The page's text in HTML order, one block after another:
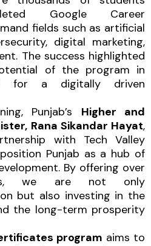
Google Career
fields such as artificial
digital marketing,
The success highlighted
of the program in
for a digitally driven
Punjab’s Higher and
Rana Sikandar Hayat,
with Tech Valley
Punjab as a hub of
By offering over
we are not only
but also investing in the
the long-term prosperity
program aims to